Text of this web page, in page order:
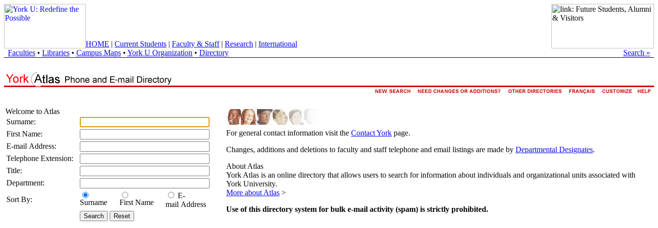
HOME | Current Students | Faculty & Staff| Research | International
Faculties • Libraries • Campus Maps • York U Organization • Directory Search »
Welcome to Atlas
Surname:
First Name:
E-mail Address:
Telephone Extension:
Title:
Department:
Sort By:
Surname First Name
E-
mail Address
For general contact information visit the Contact York page.
Changes, additions and deletions to faculty and staff telephone and email listings are made by Departmental Designates.
About Atlas
York Atlas is an online directory that allows users to search for information about individuals and organizational units associated with
York University.
More about Atlas >
Use of this directory system for bulk e-mail activity (spam) is strictly prohibited.